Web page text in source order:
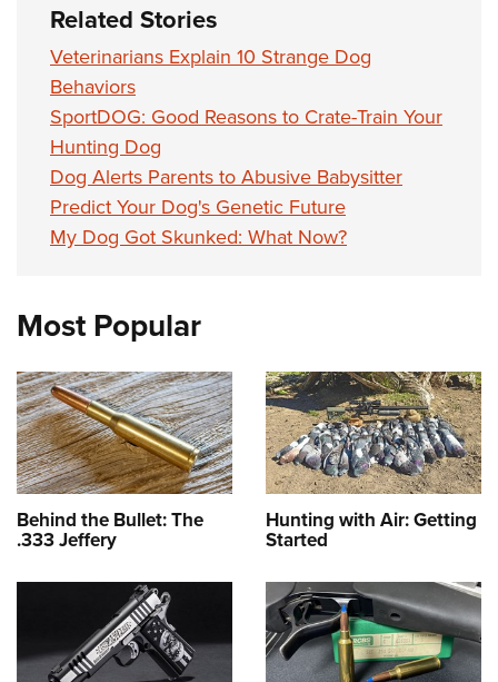
Related Stories
Veterinarians Explain 10 Strange Dog
Behaviors
SportDOG: Good Reasons to Crate-Train Your
Hunting Dog
Dog Alerts Parents to Abusive Babysitter
Predict Your Dog's Genetic Future
My Dog Got Skunked: What Now?
Most Popular
Behind the Bullet: The
.333 Jeffery
Hunting with Air: Getting
Started